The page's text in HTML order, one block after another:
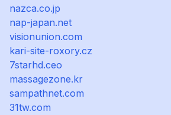
nazca.co.jp
nap-japan.net
visionunion.com
kari-site-roxory.cz
7starhd.ceo
massagezone.kr
sampathnet.com
31tw.com